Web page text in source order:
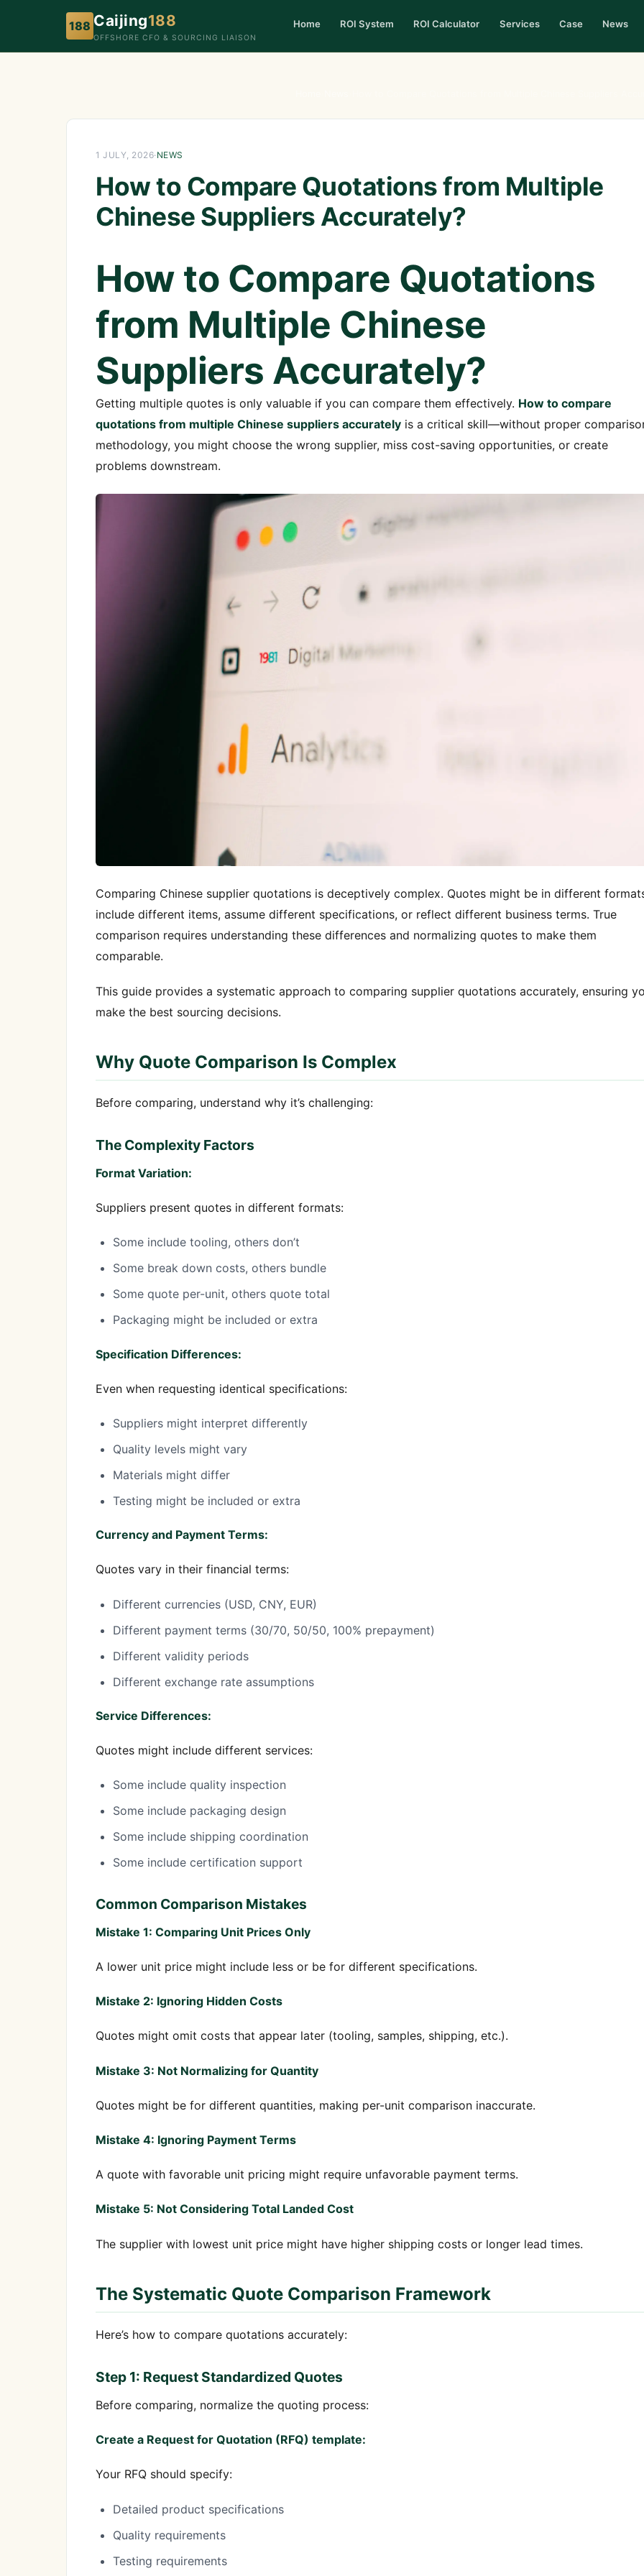
188 Caijing188
OFFSHORE CFO & SOURCING LIAISON
Home ROI System ROI Calculator Services Case News
1 JULY, 2026· NEWS
How to Compare Quotations from Multiple
Chinese Suppliers Accurately?
How to Compare Quotations
from Multiple Chinese
Suppliers Accurately?
Getting multiple quotes is only valuable if you can compare them effectively. How to compare
quotations from multiple Chinese suppliers accurately is a critical skill—without proper
methodology, you might choose the wrong supplier, miss cost-saving opportunities, or create
problems downstream.
Comparing Chinese supplier quotations is deceptively complex. Quotes might be in different
include different items, assume different specifications, or reflect different business terms. True
comparison requires understanding these differences and normalizing quotes to make them
comparable.
This guide provides a systematic approach to comparing supplier quotations accurately, ensuring
make the best sourcing decisions.
Why Quote Comparison Is Complex
Before comparing, understand why it’s challenging:
The Complexity Factors
Format Variation:
Suppliers present quotes in different formats:
Some include tooling, others don’t
Some break down costs, others bundle
Some quote per-unit, others quote total
Packaging might be included or extra
Specification Differences:
Even when requesting identical specifications:
Suppliers might interpret differently
Quality levels might vary
Materials might differ
Testing might be included or extra
Currency and Payment Terms:
Quotes vary in their financial terms:
Different currencies (USD, CNY, EUR)
Different payment terms (30/70, 50/50, 100% prepayment)
Different validity periods
Different exchange rate assumptions
Service Differences:
Quotes might include different services:
Some include quality inspection
Some include packaging design
Some include shipping coordination
Some include certification support
Common Comparison Mistakes
Mistake 1: Comparing Unit Prices Only
A lower unit price might include less or be for different specifications.
Mistake 2: Ignoring Hidden Costs
Quotes might omit costs that appear later (tooling, samples, shipping, etc.).
Mistake 3: Not Normalizing for Quantity
Quotes might be for different quantities, making per-unit comparison inaccurate.
Mistake 4: Ignoring Payment Terms
A quote with favorable unit pricing might require unfavorable payment terms.
Mistake 5: Not Considering Total Landed Cost
The supplier with lowest unit price might have higher shipping costs or longer lead times.
The Systematic Quote Comparison Framework
Here’s how to compare quotations accurately:
Step 1: Request Standardized Quotes
Before comparing, normalize the quoting process:
Create a Request for Quotation (RFQ) template:
Your RFQ should specify:
Detailed product specifications
Quality requirements
Testing requirements